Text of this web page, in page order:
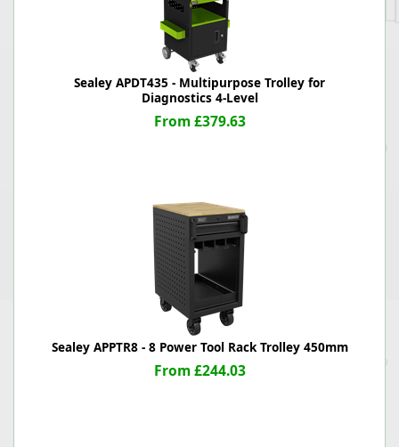
Sealey APDT435 - Multipurpose Trolley for
Diagnostics 4-Level
From £379.63
Sealey APPTR8 - 8 Power Tool Rack Trolley 450mm
From £244.03